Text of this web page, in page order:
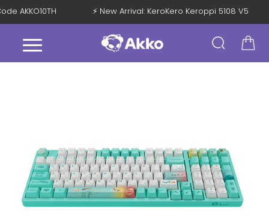
AKKO10TH ⚡ New Arrival: KeroKero Keroppi 5108 V5